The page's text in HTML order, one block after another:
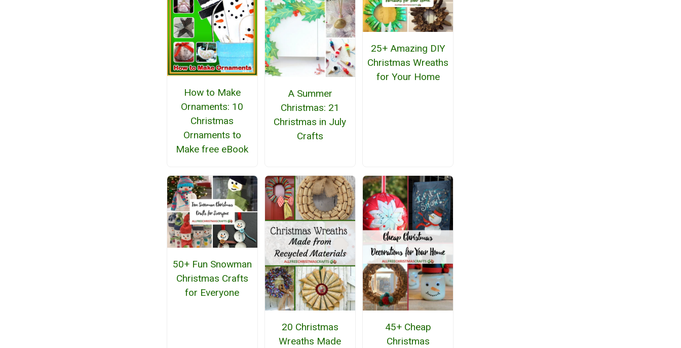
How to Make
Ornaments: 10
Christmas
Ornaments to
Make free eBook
A Summer
Christmas: 21
Christmas in July
Crafts
25+ Amazing DIY
Christmas Wreaths
for Your Home
50+ Fun Snowman
Christmas Crafts
for Everyone
20 Christmas
Wreaths Made
45+ Cheap
Christmas